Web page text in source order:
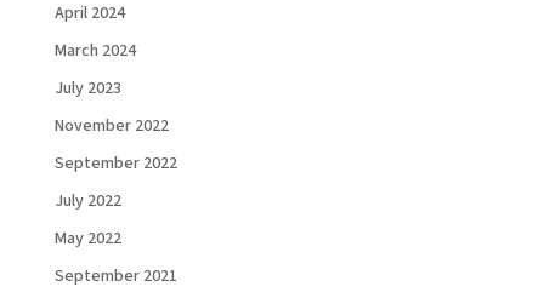
April 2024
March 2024
July 2023
November 2022
September 2022
July 2022
May 2022
September 2021